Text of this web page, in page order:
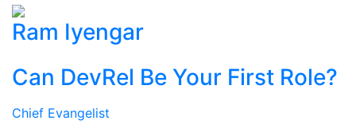
Ram Iyengar
Can DevRel Be Your First Role?
Chief Evangelist